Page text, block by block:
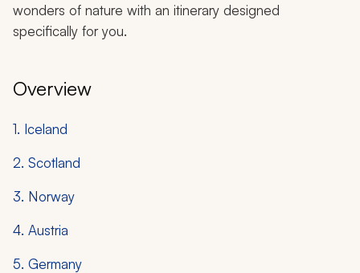
wonders of nature with an itinerary designed
specifically for you.
Overview
1. Iceland
2. Scotland
3. Norway
4. Austria
5. Germany